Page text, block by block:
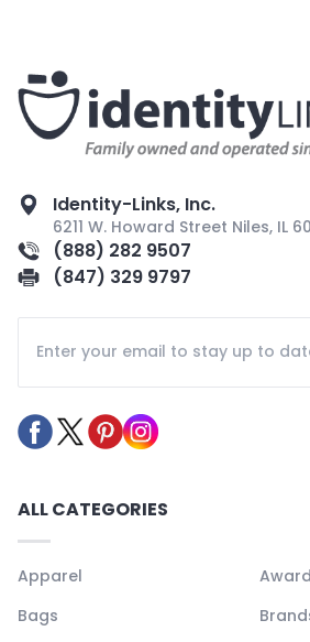
Identity-Links, Inc.
6211 W. Howard Street Niles, IL
(888) 282 9507
(847) 329 9797
ALL CATEGORIES
Apparel
Bags